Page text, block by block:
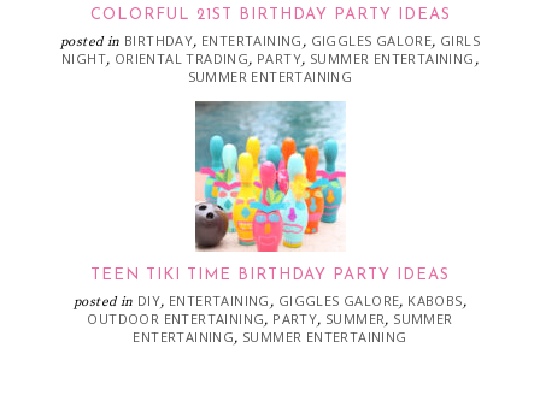
COLORFUL 21ST BIRTHDAY PARTY IDEAS
posted in BIRTHDAY, ENTERTAINING , GIGGLES GALORE, GIRLS
NIGHT, ORIENTAL TRADING, PARTY, SUMMER ENTERTAINING ,
SUMMER ENTERTAINING
TEEN TIKI TIME BIRTHDAY PARTY IDEAS
posted in DIY, ENTERTAINING , GIGGLES GALORE, KABOBS,
OUTDOOR ENTERTAINING, PARTY, SUMMER, SUMMER
ENTERTAINING, SUMMER ENTERTAINING